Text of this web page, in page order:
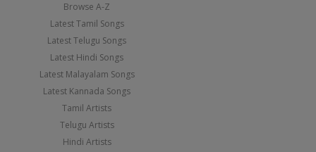
Browse A-Z
Latest Tamil Songs
Latest Telugu Songs
Latest Hindi Songs
Latest Malayalam Songs
Latest Kannada Songs
Tamil Artists
Telugu Artists
Hindi Artists